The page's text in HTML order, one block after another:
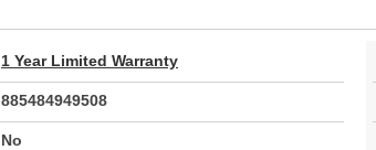
1 Year Limited Warranty
885484949508
No